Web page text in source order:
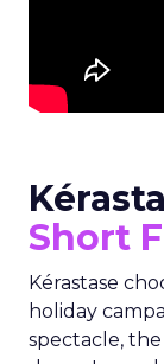
Short
Kérastase
holiday
spectacle,